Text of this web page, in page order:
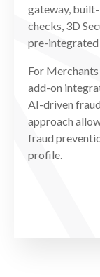
gateway,
checks, 3D
pre-
For
add-on
AI-driven
approach
fraud
profile.